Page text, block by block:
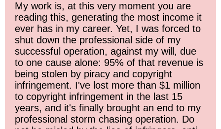
My work is, at this very moment you are
reading this, generating the most income it
ever has in my career. Yet, I was forced to
shut down the professional side of my
successful operation, against my will, due
to one cause alone: 95% of that revenue is
being stolen by piracy and copyright
infringement. I've lost more than $1 million
to copyright infringement in the last 15
years, and it's finally brought an end to my
professional storm chasing operation. Do